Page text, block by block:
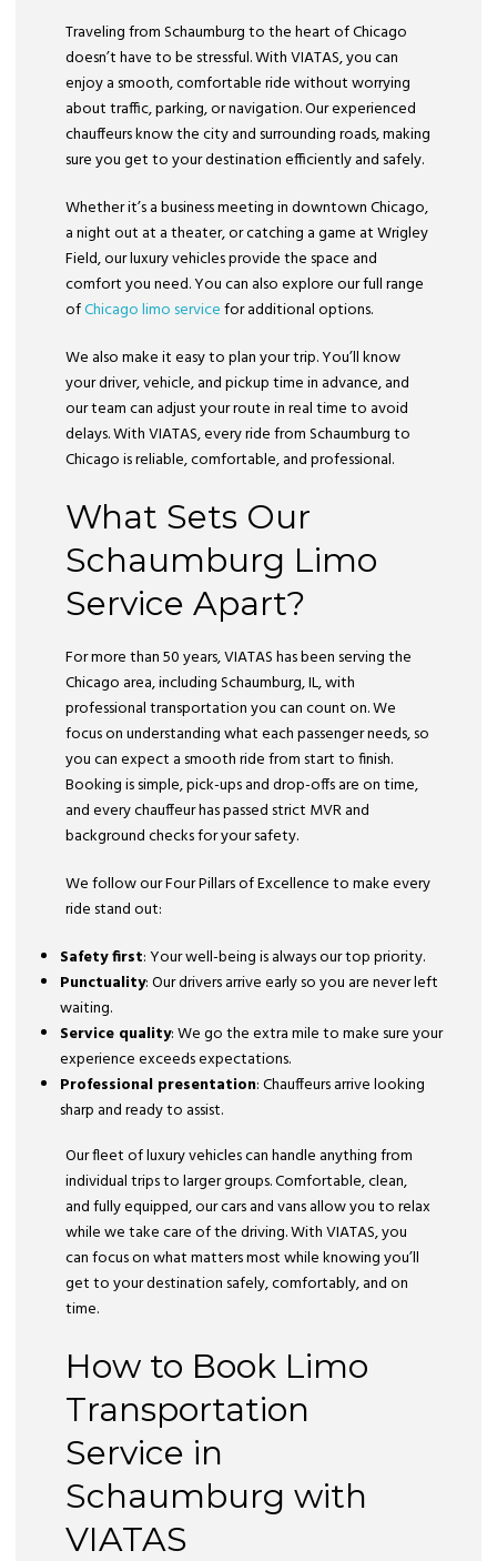
Traveling from Schaumburg to the heart of Chicago
doesn’t have to be stressful. With VIATAS, you can
enjoy a smooth, comfortable ride without worrying
about traffic, parking, or navigation. Our experienced
chauffeurs know the city and surrounding roads, making
sure you get to your destination efficiently and safely.
Whether it’s a business meeting in downtown Chicago,
a night out at a theater, or catching a game at Wrigley
Field, our luxury vehicles provide the space and
comfort you need. You can also explore our full range
ofChicago limo servicefor additional options.
We also make it easy to plan your trip. You’ll know
your driver, vehicle, and pickup time in advance, and
our team can adjust your route in real time to avoid
delays. With VIATAS, every ride from Schaumburg to
Chicago is reliable, comfortable, and professional.
What Sets Our
Schaumburg Limo
Service Apart?
For more than 50 years, VIATAS has been serving the
Chicago area, including Schaumburg, IL, with
professional transportation you can count on. We
focus on understanding what each passenger needs, so
you can expect a smooth ride from start to finish.
Booking is simple, pick-ups and drop-offs are on time,
and every chauffeur has passed strict MVR and
background checks for your safety.
We follow our Four Pillars of Excellence to make every
ride stand out:
Safety first: Your well-being is always our top priority.
Punctuality: Our drivers arrive early so you are never left
waiting.
Service quality: We go the extra mile to make sure your
experience exceeds expectations.
Professional presentation: Chauffeurs arrive looking
sharp and ready to assist.
Our fleet of luxury vehicles can handle anything from
individual trips to larger groups. Comfortable, clean,
and fully equipped, our cars and vans allow you to relax
while we take care of the driving. With VIATAS, you
can focus on what matters most while knowing you’ll
get to your destination safely, comfortably, and on
time.
How to Book Limo
Transportation
Service in
Schaumburg with
VIATAS